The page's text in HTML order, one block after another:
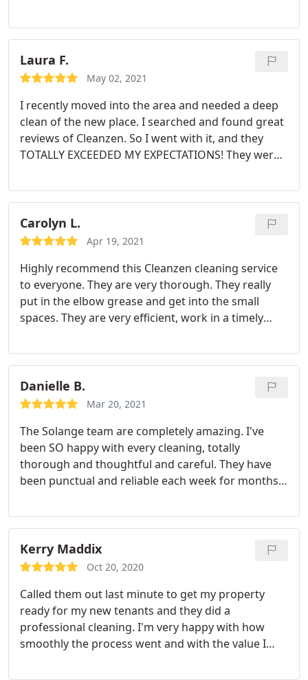
we'd recommend. And it's even better if Antonio's
team is the group that you get to clean your home.
Laura F.
May 02, 2021
I recently moved into the area and needed a deep
clean of the new place. I searched and found great
reviews of Cleanzen. So I went with it, and they
TOTALLY EXCEEDED MY EXPECTATIONS! They were
every corner and inch of the house. They cleaned
behind the fridge, behind the stove, and behind the
washer/dryer.
shows. I am re-hiring them to come back and clean
I say, LOOK NO FURTHER. THIS is the cleaning
service you need. And the price, is UNBEATABLE!
Carolyn L.
Apr 19, 2021
Highly recommend this Cleanzen cleaning service
to everyone. They are very thorough. They really
put in the elbow grease and get into the small
spaces. They are very efficient, work in a timely
again
Danielle B.
Mar 20, 2021
The Solange team are completely amazing. I've
been SO happy with every cleaning, totally
thorough and thoughtful and careful. They have
been punctual and reliable each week for months,
clean home!
Kerry Maddix
Oct 20, 2020
Called them out last minute to get my property
ready for my new tenants and they did a
professional cleaning. I'm very happy with how
smoothly the process went and with the value I